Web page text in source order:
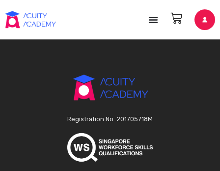
Registration No. 201705718M